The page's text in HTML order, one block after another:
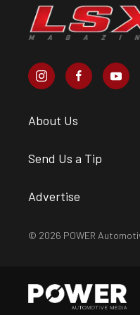
About Us
Send Us a Tip
Advertise
© 2026 POWER